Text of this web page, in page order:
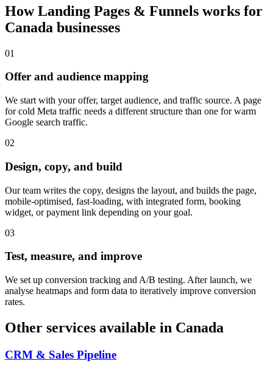
HowLanding Pages & Funnels works for
Canada businesses
01
Offer and audience mapping
We start with your offer, target audience, and traffic source. A page
for cold Meta traffic needs a different structure than one for warm
Google search traffic.
02
Design, copy, and build
Our team writes the copy, designs the layout, and builds the page,
mobile-optimised, fast-loading, with integrated form, booking
widget, or payment link depending on your goal.
03
Test, measure, and improve
We set up conversion tracking and A/B testing. After launch, we
analyse heatmaps and form data to iteratively improve conversion
rates.
Other services available in Canada
CRM & Sales Pipeline